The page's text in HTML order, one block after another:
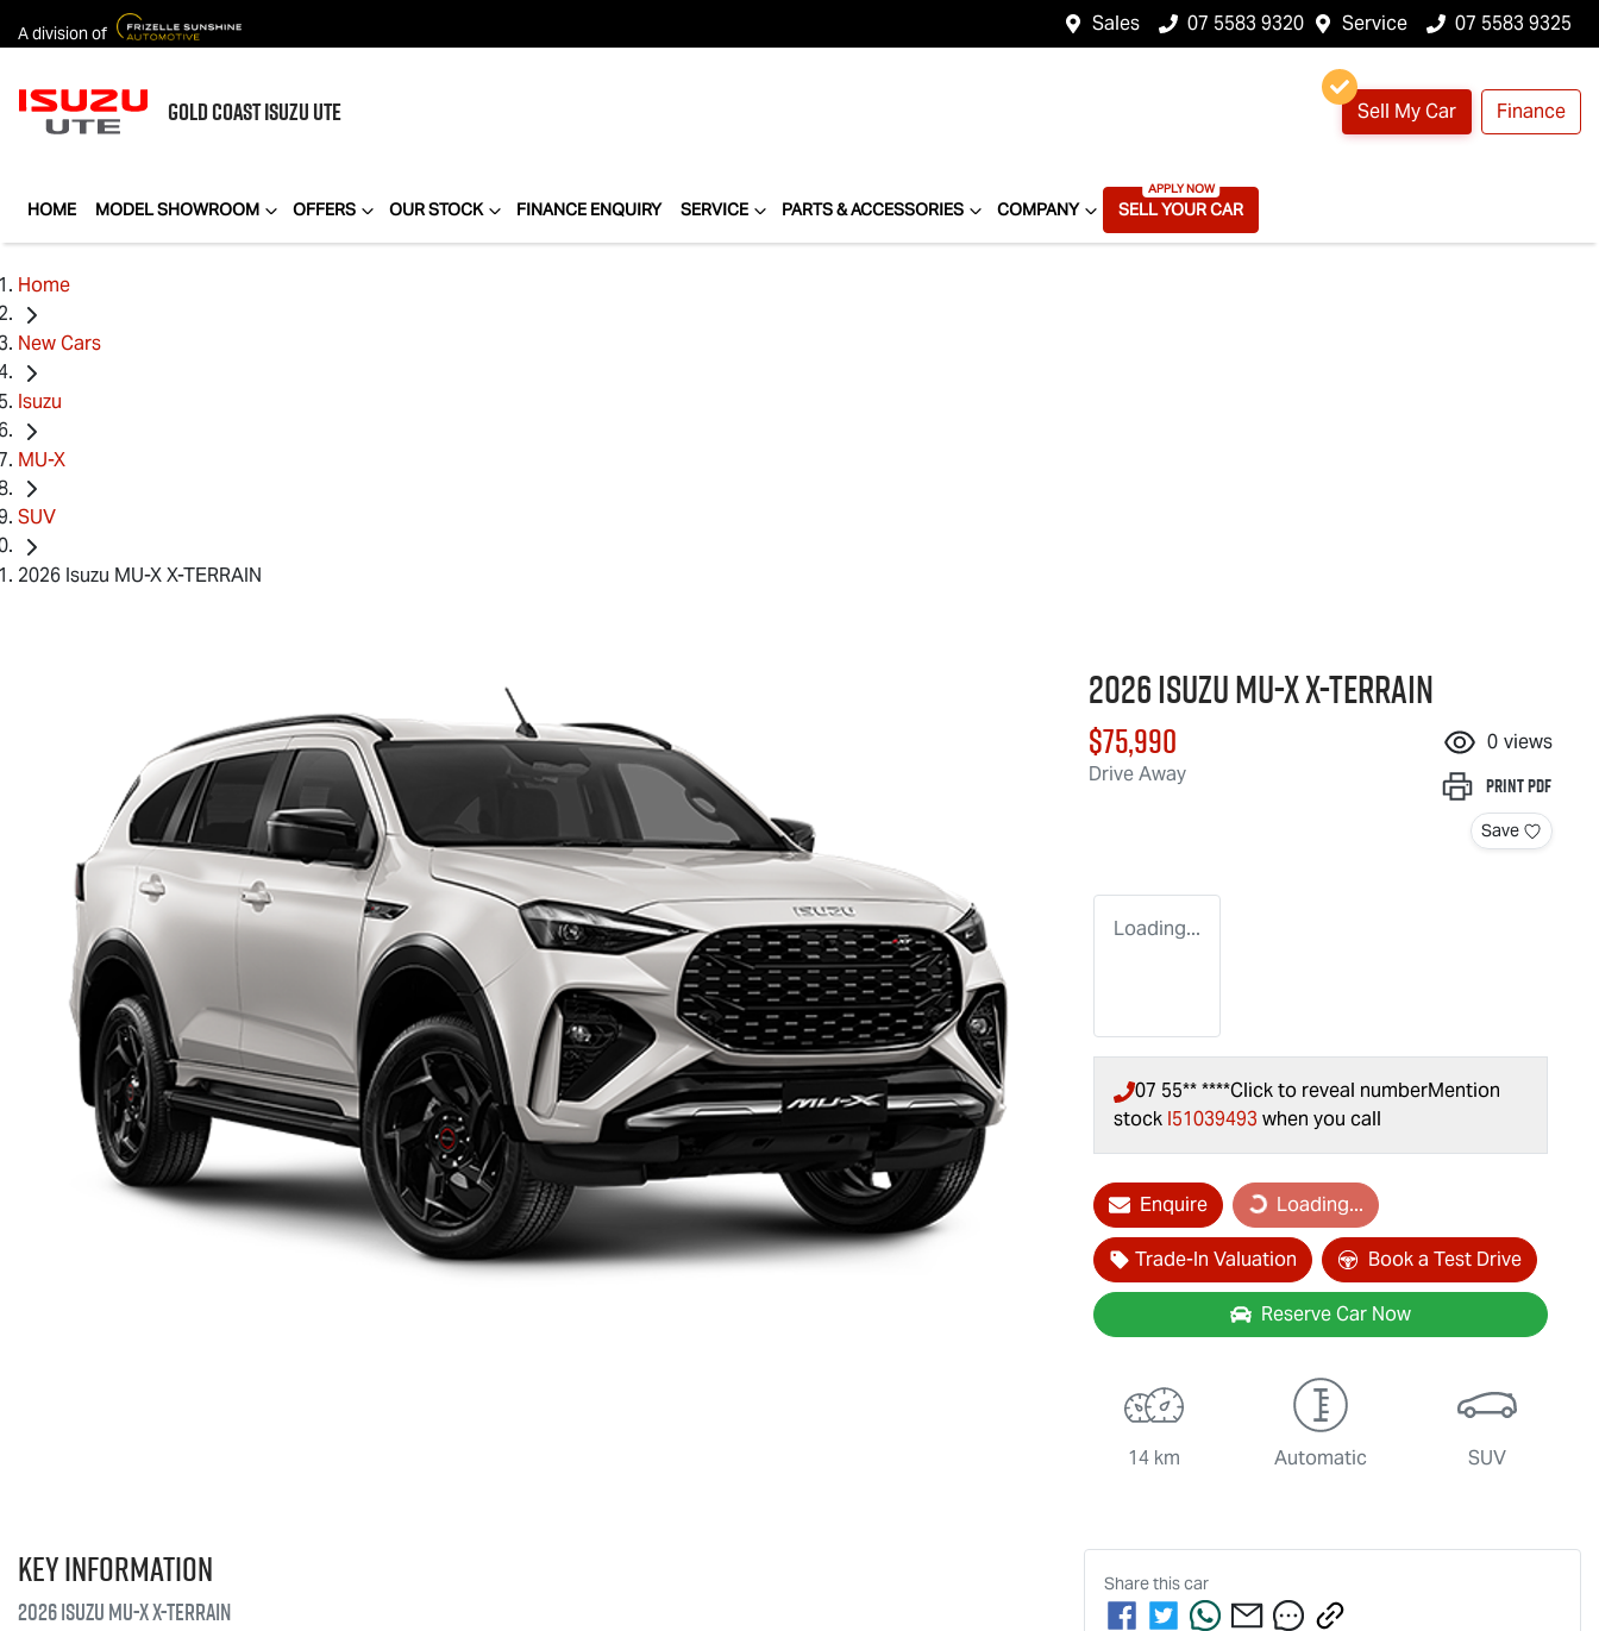
A division of Sales 07 5583 9320 Service 07 5583 9325
GOLD COASTISUZU UTE Sell My Car Finance
HOME MODEL SHOWROOM OFFERS OUR STOCK FINANCE ENQUIRY SERVICE PARTS & ACCESSORIES COMPANY SELL YOUR CAR
Home
New Cars
Isuzu
MU-X
SUV
2026 Isuzu MU-X X-TERRAIN
2026 IsuzuMU-X X-TERRAIN
$75,990
Drive Away
0 views
PrintPDF
Save
Loading...
07 55** ****Click to reveal numberMention
stock I51039493 when you call
EnquireLoading... Loading...
Trade-In Valuation Book a Test Drive
Reserve Car Now
14 km Automatic SUV
Key information
2026 IsuzuMU-X X-TERRAIN
Share thiscar